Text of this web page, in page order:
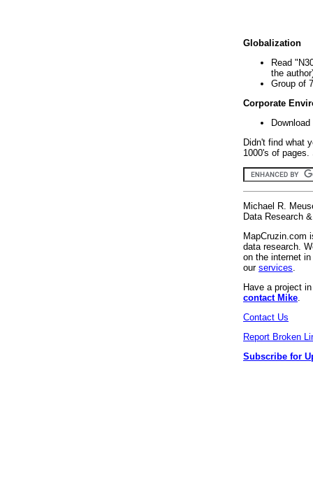
Globalization
Read
the
Group of
Corporate
Didn't find what
1000's of
Michael R.
Data Research
MapCruzin.com
data research.
on the internet
our services
Have a project
contact Mike
Contact Us
Report Broken
Subscribe for